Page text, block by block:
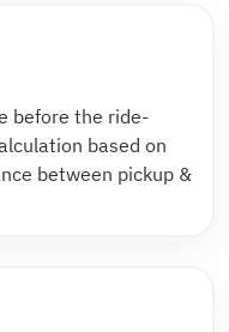
before the ride-
based on
between pickup &